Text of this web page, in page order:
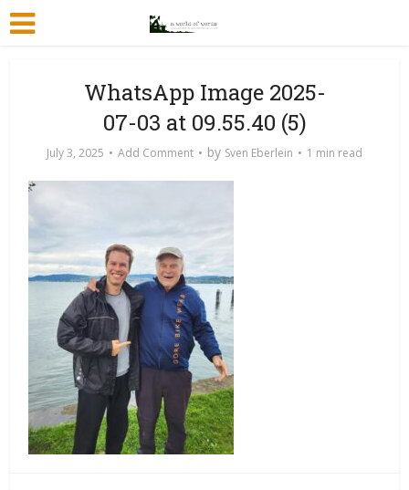
WhatsApp Image 2025-
07-03 at 09.55.40 (5)
July 3, 2025 Add Comment by Sven Eberlein 1 min read